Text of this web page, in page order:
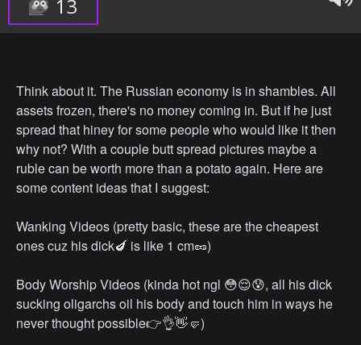
13
Think about it. The Russian economy is in shambles. All
assets frozen, there's no money coming in. But if he just
spread that hiney for some people who would like it then
why not? With a couple butt spread pictures maybe a
ruble can be worth more than a potato again. Here are
some content ideas that I suggest:
Wanking Videos (pretty basic, these are the cheapest
ones cuz his dick🍆 is like 1 cm🥜)
Body Worship Videos (kinda hot ngl 😳😌😰, all his dick
sucking oligarchs oil his body and touch him in ways he
never thought possible👉👌👋🤛)